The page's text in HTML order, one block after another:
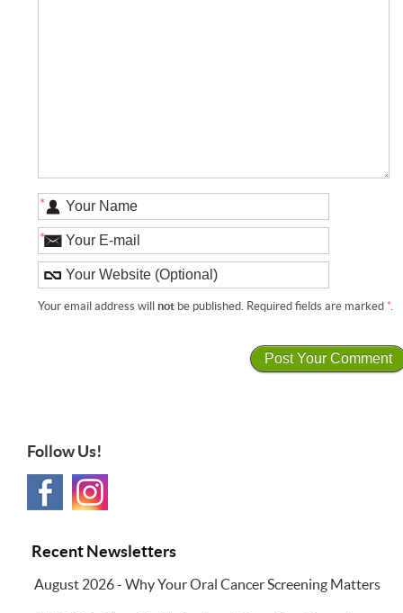
*
*
Your email address willnot be published. Required fields are marked *.
Follow Us!
Recent Newsletters
August 2026 - Why Your Oral Cancer Screening Matters